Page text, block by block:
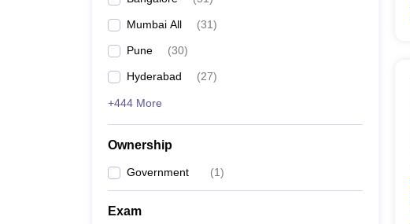
Mumbai All (31)
Pune (30)
Hyderabad (27)
+444 More
Ownership
Government (1)
Exam